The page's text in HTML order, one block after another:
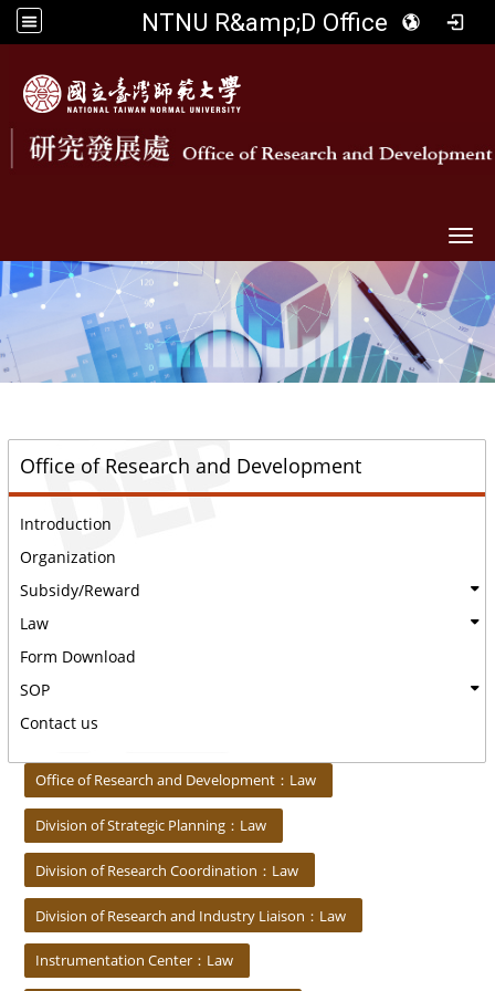
NTNU R&amp;D Office
Office of Research and Development
Introduction
Organization
Subsidy/Reward
Law
Form Download
SOP
Contact us
Office of Research and Development：Law
Division of Strategic Planning：Law
Division of Research Coordination：Law
Division of Research and Industry Liaison：Law
Instrumentation Center：Law